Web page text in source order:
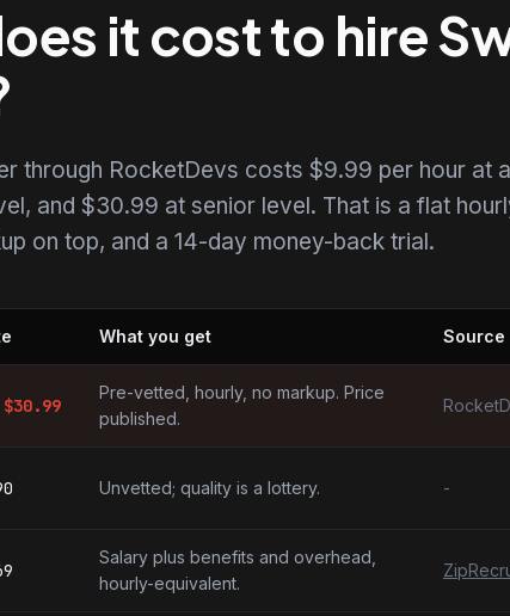
it cost to hire
through RocketDevs costs $9.99 per hour at
and $30.99 at senior level. That is a flat
on top, and a 14-day money-back trial.
What you get Source
30.99
Pre-vetted, hourly, no markup. Price
published.
Unvetted; quality is a lottery. -
Salary plus benefits and overhead,
hourly-equivalent.